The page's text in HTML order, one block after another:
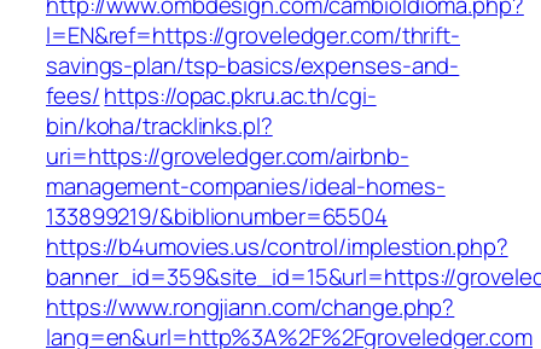
l=EN&ref=https://groveledger.com/thrift-
savings-plan/tsp-basics/expenses-and-
fees/https://opac.pkru.ac.th/cgi-
bin/koha/tracklinks.pl?
uri=https://groveledger.com/airbnb-
management-companies/ideal-homes-
133899219/&biblionumber=65504
https://b4umovies.us/control/implestion.php?
banner_id=359&site_id=15&url=https://
https://www.rongjiann.com/change.php?
lang=en&url=http%3A%2F%2Fgroveledger.com